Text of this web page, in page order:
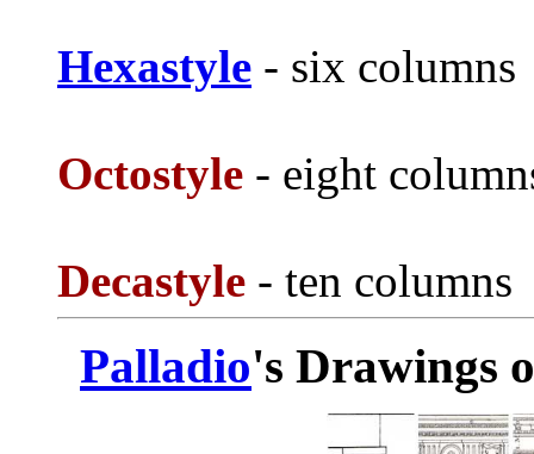
Hexastyle - six columns
Octostyle - eight
Decastyle - ten columns
Palladio's Drawings